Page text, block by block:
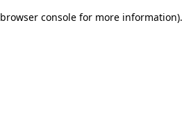
browser console for more information).